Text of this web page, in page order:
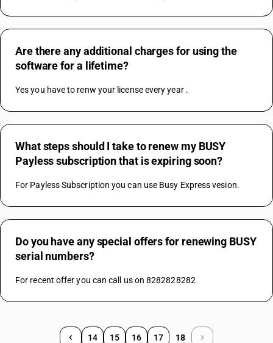
Are there any additional charges for using the
software for a lifetime?
Yes you have to renw your license every year .
What steps should I take to renew my BUSY
Payless subscription that is expiring soon?
For Payless Subscription you can use Busy Express vesion.
Do you have any special offers for renewing BUSY
serial numbers?
For recent offer you can call us on 8282828282
14 15 16 17 18